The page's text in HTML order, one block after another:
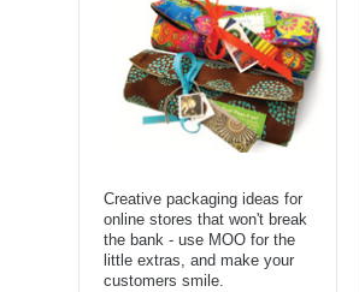
Creative packaging ideas for
online stores that won't break
the bank - use MOO for the
little extras, and make your
customers smile.